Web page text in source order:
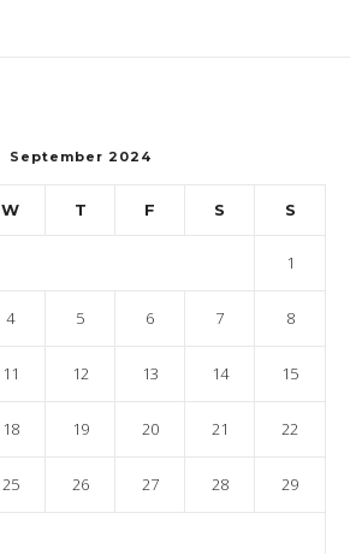
September 2024
W T F S S
1
4 5 6 7 8
11 12 13 14 15
18 19 20 21 22
25 26 27 28 29